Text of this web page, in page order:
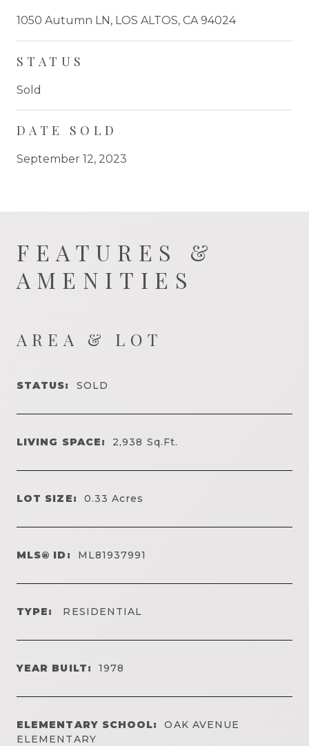
1050 Autumn LN, LOS ALTOS, CA 94024
STATUS
Sold
DATE SOLD
September 12, 2023
FEATURES &
AMENITIES
AREA & LOT
STATUS: SOLD
LIVING SPACE: 2,938 Sq.Ft.
LOT SIZE: 0.33Acres
MLS® ID: ML81937991
TYPE: RESIDENTIAL
YEAR BUILT: 1978
ELEMENTARY SCHOOL:
OAK AVENUE
ELEMENTARY